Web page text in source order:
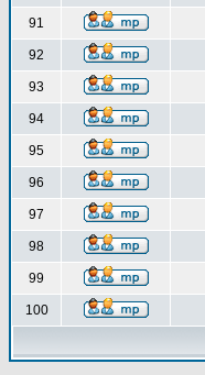
91
92
93
94
95
96
97
98
99
100